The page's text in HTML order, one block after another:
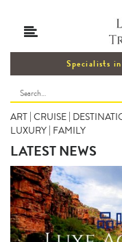
Specialists
ART | CRUISE |
LUXURY | FAMILY
LATEST NEWS